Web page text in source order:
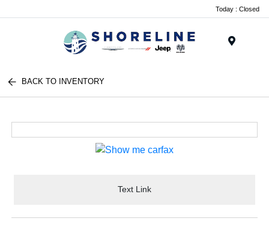
Today : Closed
BACK TO INVENTORY
Text Link